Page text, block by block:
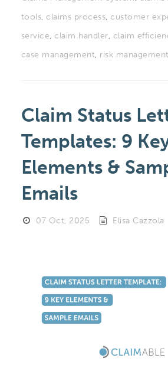
tools,claims process,customer
service,claim handler, claim
case management, risk management
Claim Status
Templates: 9
Elements &
Emails
07 Oct, 2025 Elisa Cazzola